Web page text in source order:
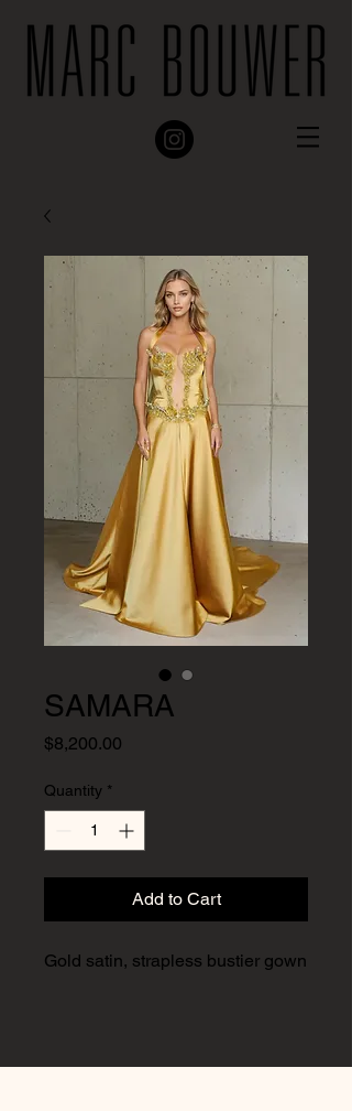
SAMARA
$8,200.00
Quantity *
Add to Cart
​​​​​Gold satin, strapless bustier gown